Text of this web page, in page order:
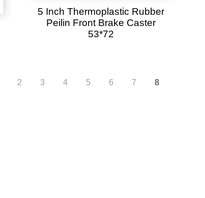
5 Inch Thermoplastic Rubber
Peilin Front Brake Caster
53*72
2 3 4 5 6 7 8